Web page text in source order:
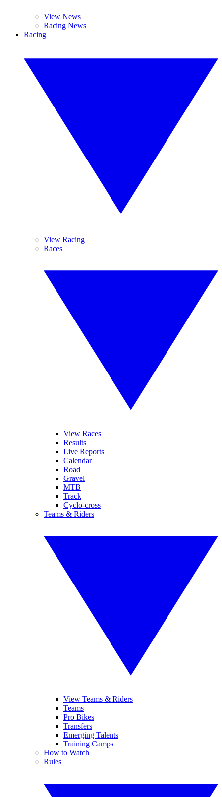
View News
Racing News
Racing
View Racing
Races
View Races
Results
Live Reports
Calendar
Road
Gravel
MTB
Track
Cyclo-cross
Teams & Riders
View Teams & Riders
Teams
Pro Bikes
Transfers
Emerging Talents
Training Camps
How to Watch
Rules